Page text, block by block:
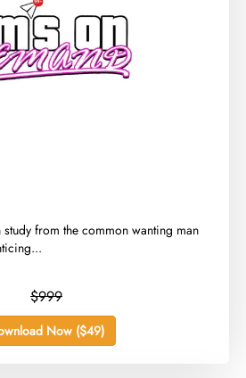
from the common wanting man
$999
Now ($49)